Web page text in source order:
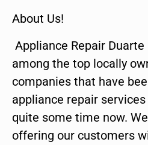
About Us!
Appliance Repair
among the top locally
companies that have
appliance repair
quite some time now.
offering our customers